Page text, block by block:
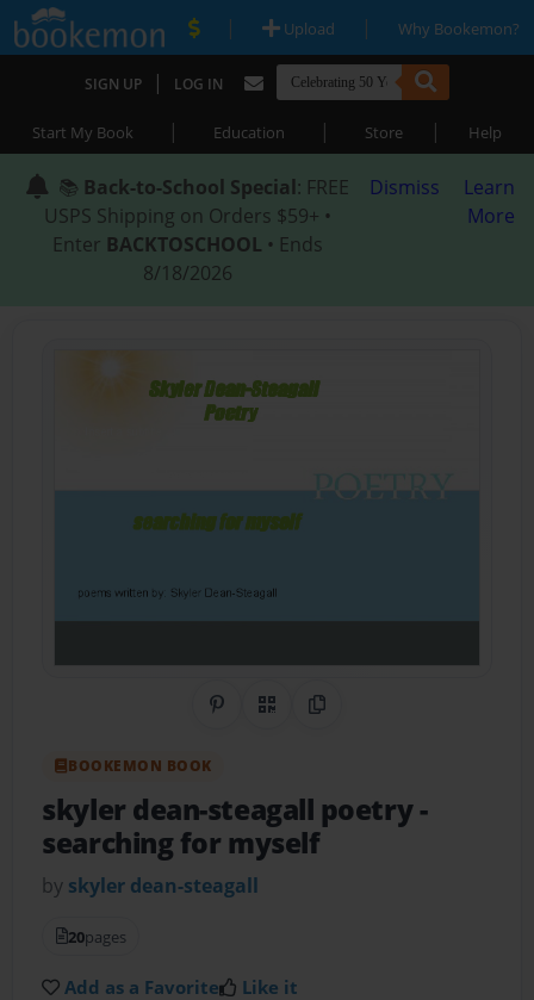
| Upload | Why Bookemon?
SIGN UP | LOG IN
Start My Book | Education | Store | Help
📚 Back-to-School Special: FREE
USPS Shipping on Orders $59+ •
Enter BACKTOSCHOOL • Ends
8/18/2026
Dismiss
Learn
More
Share on Pinterest
QR CodeCopy Link
BOOKEMON BOOK
skyler dean-steagall poetry-
searching for myself
by skyler dean-steagall
20pages
Add as a Favorite Like it